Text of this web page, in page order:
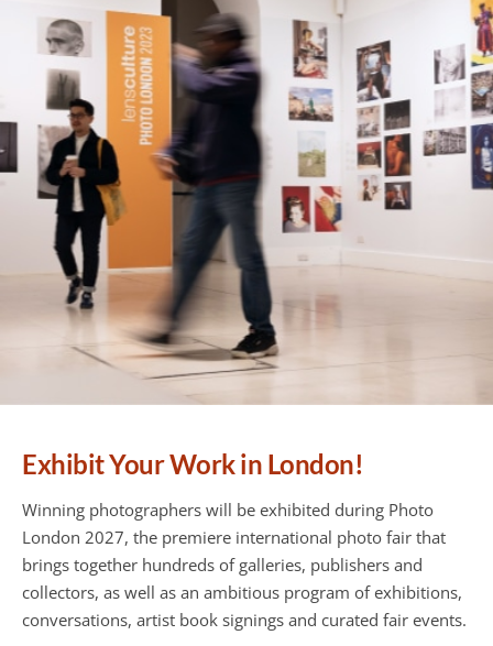
Exhibit Your Work in London!
Winning photographers will be exhibited during Photo
London 2027, the premiere international photo fair that
brings together hundreds of galleries, publishers and
collectors, as well as an ambitious program of exhibitions,
conversations, artist book signings and curated fair events.